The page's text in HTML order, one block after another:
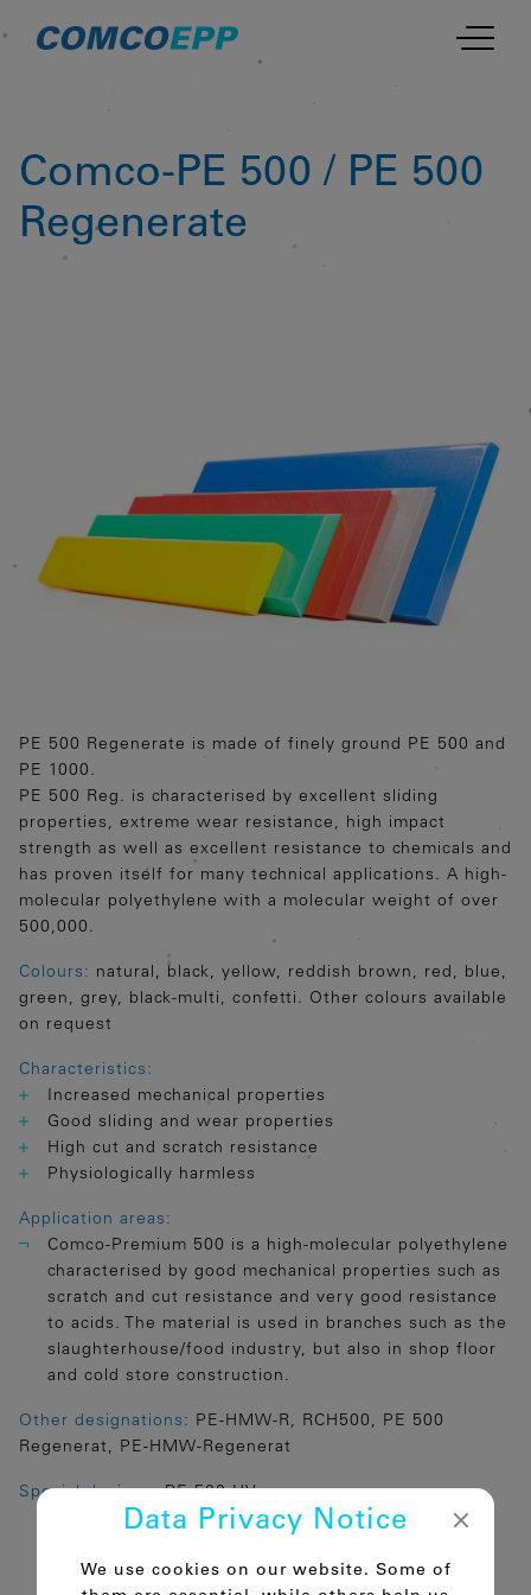
Comco-PE 500 / PE 500
Regenerate
PE 500 Regenerate is made of finely ground PE 500 and
PE 1000.
PE 500 Reg. is characterised by excellent sliding
properties, extreme wear resistance, high impact
strength as well as excellent resistance to chemicals and
has proven itself for many technical applications. A high-
molecular polyethylene with a molecular weight of over
500,000.
Colours: natural, black, yellow, reddish brown, red, blue,
green, grey, black-multi, confetti. Other colours available
on request
Characteristics:
Increased mechanical properties
Good sliding and wear properties
High cut and scratch resistance
Physiologically harmless
Application areas:
Comco-Premium 500 is a high-molecular polyethylene
characterised by good mechanical properties such as
scratch and cut resistance and very good resistance
to acids. The material is used in branches such as the
slaughterhouse/food industry, but also in shop floor
and cold store construction.
Other designations: PE-HMW-R, RCH500, PE 500
Regenerat, PE-HMW-Regenerat
Special designs:PE 500 UV
Data Privacy Notice
We use cookies on our website. Some of